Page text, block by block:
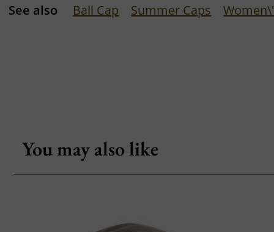
See also Ball Cap Summer Caps
You may also like